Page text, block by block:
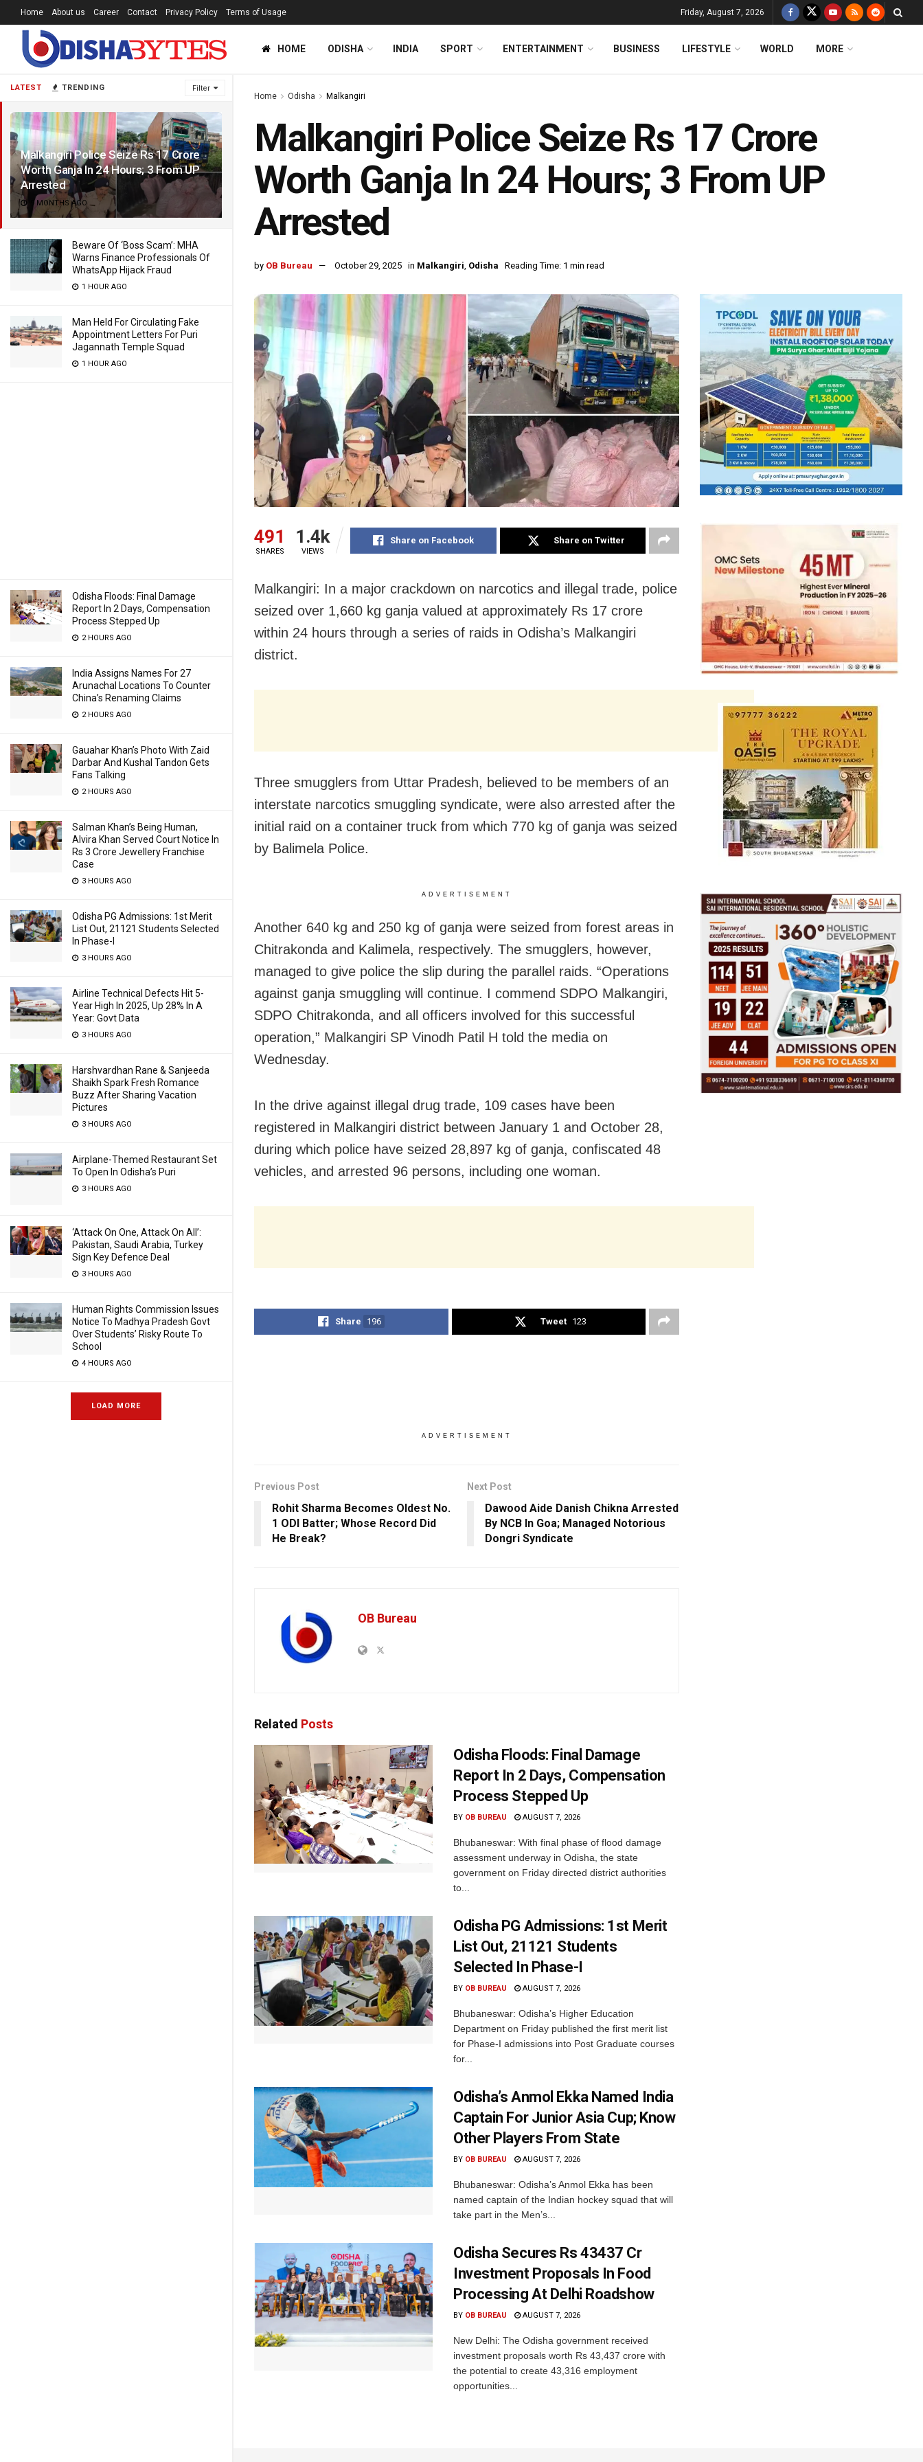
LATEST TRENDING Filter
Malkangiri Police Seize Rs 17 Crore
Worth Ganja In 24 Hours; 3 From UP
Arrested
9 MONTHS AGO
Beware Of ‘Boss Scam’: MHA
Warns Finance Professionals Of
WhatsApp Hijack Fraud
1 HOUR AGO
Man Held For Circulating Fake
Appointment Letters For Puri
Jagannath Temple Squad
1 HOUR AGO
Odisha Floods: Final Damage
Report In 2 Days, Compensation
Process Stepped Up
2 HOURS AGO
India Assigns Names For 27
Arunachal Locations To Counter
China’s Renaming Claims
2 HOURS AGO
Gauahar Khan’s Photo With Zaid
Darbar And Kushal Tandon Gets
Fans Talking
2 HOURS AGO
Salman Khan’s Being Human,
Alvira Khan Served Court Notice In
Rs 3 Crore Jewellery Franchise
Case
3 HOURS AGO
Odisha PG Admissions: 1st Merit
List Out, 21121 Students Selected
In Phase-I
3 HOURS AGO
Airline Technical Defects Hit 5-
Year High In 2025, Up 28% In A
Year: Govt Data
3 HOURS AGO
Harshvardhan Rane & Sanjeeda
Shaikh Spark Fresh Romance
Buzz After Sharing Vacation
Pictures
3 HOURS AGO
Airplane-Themed Restaurant Set
To Open In Odisha’s Puri
3 HOURS AGO
‘Attack On One, Attack On All’:
Pakistan, Saudi Arabia, Turkey
Sign Key Defence Deal
3 HOURS AGO
Human Rights Commission Issues
Notice To Madhya Pradesh Govt
Over Students’ Risky Route To
School
4 HOURS AGO
LOAD MORE
Home About us Career Contact Privacy Policy Terms of Usage Friday, August 7, 2026
HOME ODISHA INDIA SPORT ENTERTAINMENT BUSINESS LIFESTYLE WORLD MORE
Home Odisha Malkangiri
Malkangiri Police Seize Rs 17 Crore
Worth Ganja In 24 Hours; 3 From UP
Arrested
by OB Bureau October 29, 2025 in Malkangiri, Odisha Reading Time: 1 min read
491
SHARES
1.4k
VIEWS
Share on Facebook Share on Twitter
Malkangiri: In a major crackdown on narcotics and illegal trade, police
seized over 1,660 kg ganja valued at approximately Rs 17 crore
within 24 hours through a series of raids in Odisha’s Malkangiri
district.
Three smugglers from Uttar Pradesh, believed to be members of an
interstate narcotics smuggling syndicate, were also arrested after the
initial raid on a container truck from which 770 kg of ganja was seized
by Balimela Police.
ADVERTISEMENT
Another 640 kg and 250 kg of ganja were seized from forest areas in
Chitrakonda and Kalimela, respectively. The smugglers, however,
managed to give police the slip during the parallel raids. “Operations
against ganja smuggling will continue. I commend SDPO Malkangiri,
SDPO Chitrakonda, and all officers involved for this successful
operation,” Malkangiri SP Vinodh Patil H told the media on
Wednesday.
In the drive against illegal drug trade, 109 cases have been
registered in Malkangiri district between January 1 and October 28,
during which police have seized 28,897 kg of ganja, confiscated 48
vehicles, and arrested 96 persons, including one woman.
Share 196 Tweet 123
ADVERTISEMENT
Previous Post
Rohit Sharma Becomes Oldest No.
1 ODI Batter; Whose Record Did
He Break?
Next Post
Dawood Aide Danish Chikna Arrested
By NCB In Goa; Managed Notorious
Dongri Syndicate
OB Bureau
Related Posts
Odisha Floods: Final Damage
Report In 2 Days, Compensation
Process Stepped Up
BY OB BUREAU AUGUST 7, 2026
Bhubaneswar: With final phase of flood damage
assessment underway in Odisha, the state
government on Friday directed district authorities
to...
Odisha PG Admissions: 1st Merit
List Out, 21121 Students
Selected In Phase-I
BY OB BUREAU AUGUST 7, 2026
Bhubaneswar: Odisha’s Higher Education
Department on Friday published the first merit list
for Phase-I admissions into Post Graduate courses
for...
Odisha’s Anmol Ekka Named India
Captain For Junior Asia Cup; Know
Other Players From State
BY OB BUREAU AUGUST 7, 2026
Bhubaneswar: Odisha’s Anmol Ekka has been
named captain of the Indian hockey squad that will
take part in the Men’s...
Odisha Secures Rs 43437 Cr
Investment Proposals In Food
Processing At Delhi Roadshow
BY OB BUREAU AUGUST 7, 2026
New Delhi: The Odisha government received
investment proposals worth Rs 43,437 crore with
the potential to create 43,316 employment
opportunities...